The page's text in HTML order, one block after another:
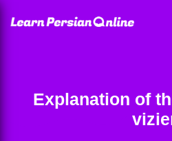
Explanation of